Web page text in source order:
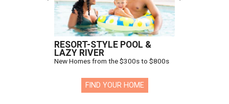
RESORT-STYLE POOL &
LAZY RIVER
New Homes from the $300s to $800s
FIND YOUR HOME